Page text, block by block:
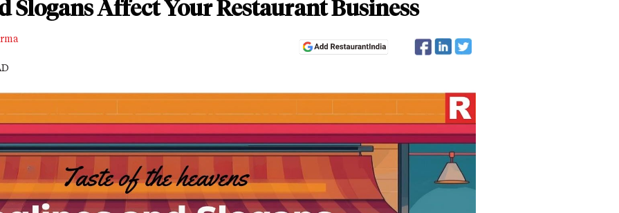
Slogans Affect Your Restaurant Business